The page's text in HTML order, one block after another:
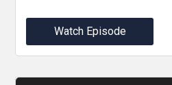
Watch Episode